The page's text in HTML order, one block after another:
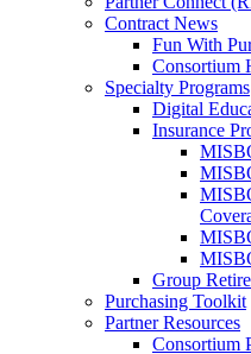
Contract News
Fun With
Consortium
Specialty Programs
Digital
Insurance
Group
Purchasing Toolkit
Partner Resources
Consortium